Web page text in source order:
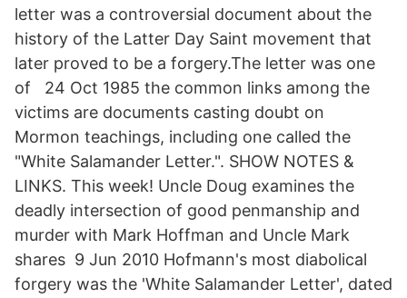
letter was a controversial document about the
history of the Latter Day Saint movement that
later proved to be a forgery.The letter was one
of 24 Oct 1985 the common links among the
victims are documents casting doubt on
Mormon teachings, including one called the
"White Salamander Letter.". SHOW NOTES &
LINKS. This week! Uncle Doug examines the
deadly intersection of good penmanship and
murder with Mark Hoffman and Uncle Mark
shares 9 Jun 2010 Hofmann's most diabolical
forgery was the 'White Salamander Letter', dated